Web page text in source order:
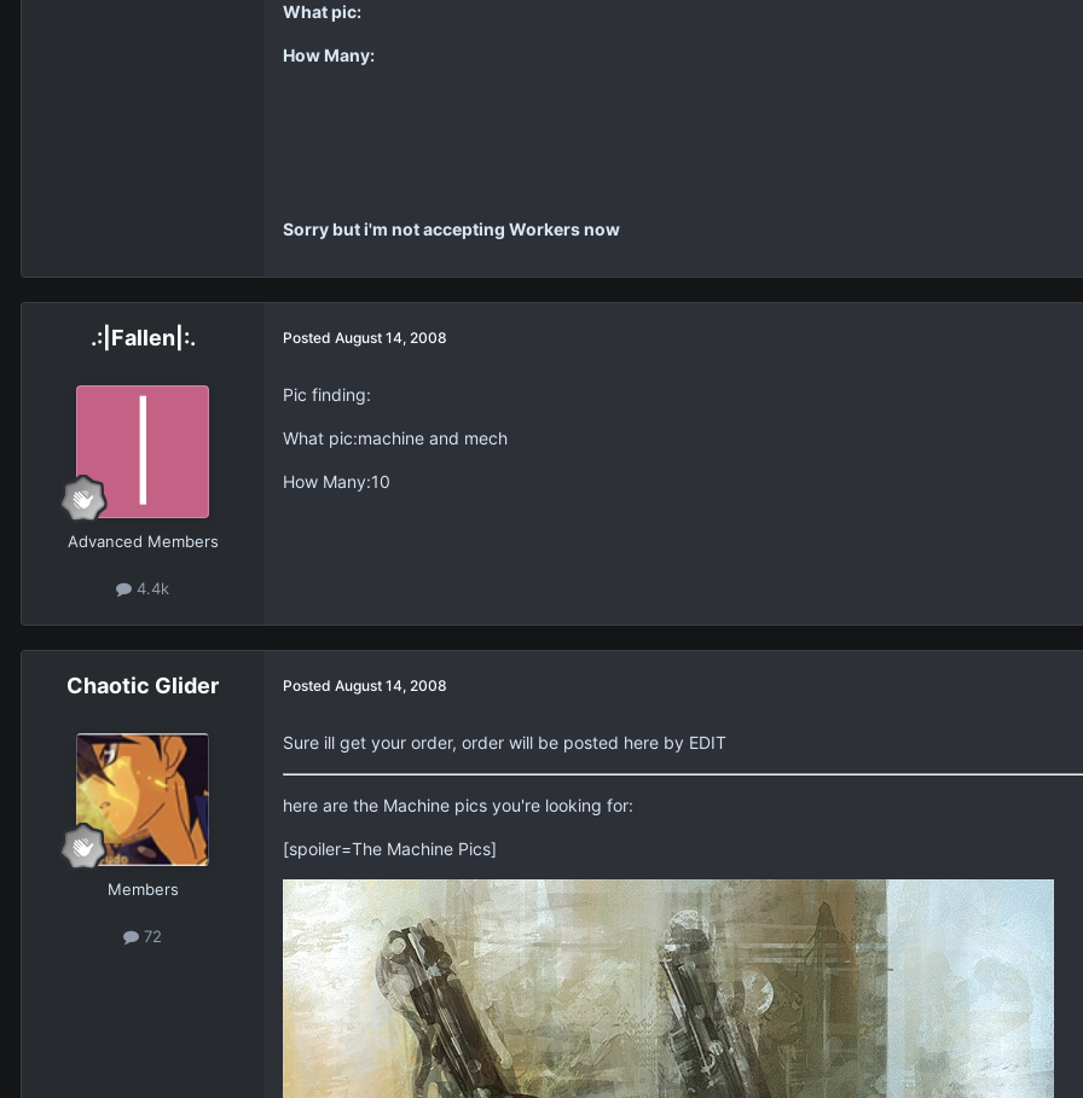
What pic:
How Many:
Sorry but i'm not accepting Workers now
.:|Fallen|:.
Advanced Members
4.4k
Posted August 14, 2008
Pic finding:
What pic:machine and mech
How Many:10
Chaotic Glider
Members
72
Posted August 14, 2008
Sure ill get your order, order will be posted here by EDIT
here are the Machine pics you're looking for:
[spoiler=The Machine Pics]